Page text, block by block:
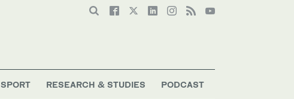
SPORT RESEARCH & STUDIES PODCAST